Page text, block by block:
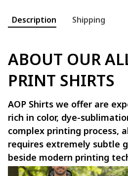
Description Shipping
ABOUT OUR
PRINT SHIRTS
AOP Shirts we offer are
rich in color, dye-
complex printing process,
requires extremely subtle
beside modern printing